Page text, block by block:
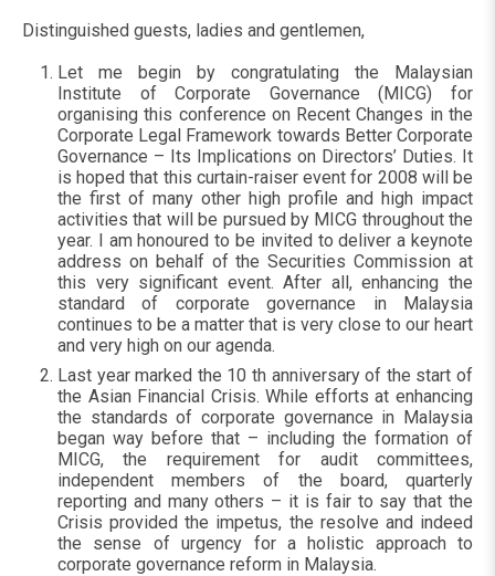
Distinguished guests, ladies and gentlemen,
Let me begin by congratulating the Malaysian
Institute of Corporate Governance (MICG) for
organising this conference on Recent Changes in the
Corporate Legal Framework towards Better Corporate
Governance – Its Implications on Directors’ Duties. It
is hoped that this curtain-raiser event for 2008 will be
the first of many other high profile and high impact
activities that will be pursued by MICG throughout the
year. I am honoured to be invited to deliver a keynote
address on behalf of the Securities Commission at
this very significant event. After all, enhancing the
standard of corporate governance in Malaysia
continues to be a matter that is very close to our heart
and very high on our agenda.
Last year marked the 10 th anniversary of the start of
the Asian Financial Crisis. While efforts at enhancing
the standards of corporate governance in Malaysia
began way before that – including the formation of
MICG, the requirement for audit committees,
independent members of the board, quarterly
reporting and many others – it is fair to say that the
Crisis provided the impetus, the resolve and indeed
the sense of urgency for a holistic approach to
corporate governance reform in Malaysia.